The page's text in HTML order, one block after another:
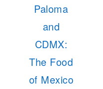
Next
Post:
Paloma
and
CDMX:
The Food
of Mexico